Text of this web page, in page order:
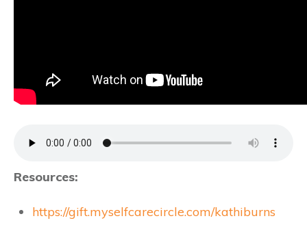
Resources:
https://gift.myselfcarecircle.com/kathiburns